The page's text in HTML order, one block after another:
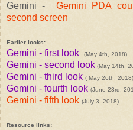
Gemini - Gemini PDA
second screen
Earlier looks:
Gemini - first look (May 4th, 2018)
Gemini - second look (May 14th,
Gemini - third look ( May 26th, 2018)
Gemini - fourth look (June 23rd,
Gemini - fifth look (July 3, 2018)
Resource links: